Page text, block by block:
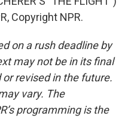
Copyright NPR.
on a rush deadline by
may not be in its final
revised in the future.
vary. The
programming is the